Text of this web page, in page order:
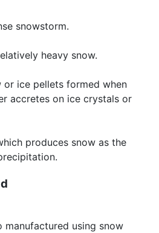
snowstorm.
heavy snow.
or ice pellets formed when
accretes on ice crystals or
produces snow as the
manufactured using snow